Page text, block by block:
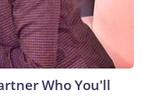
Who You'll